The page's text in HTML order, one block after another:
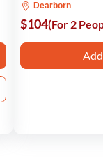
Dearborn
$104(For 2